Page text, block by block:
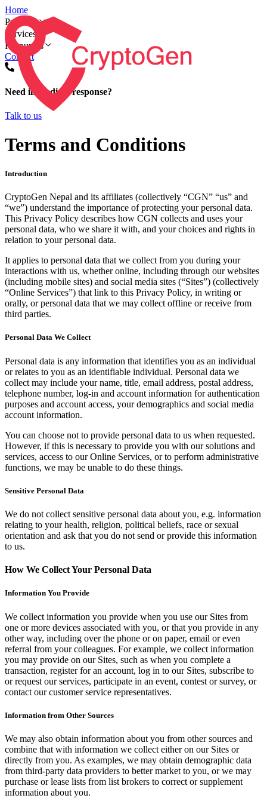
Home
Products
Services
Resources
Contact
Need immediate response?
Talk to us
Terms and Conditions
Introduction
CryptoGen Nepal and its affiliates (collectively “CGN” “us” and
“we”) understand the importance of protecting your personal data.
This Privacy Policy describes how CGN collects and uses your
personal data, who we share it with, and your choices and rights in
relation to your personal data.
It applies to personal data that we collect from you during your
interactions with us, whether online, including through our websites
(including mobile sites) and social media sites (“Sites”) (collectively
“Online Services”) that link to this Privacy Policy, in writing or
orally, or personal data that we may collect offline or receive from
third parties.
Personal Data We Collect
Personal data is any information that identifies you as an individual
or relates to you as an identifiable individual. Personal data we
collect may include your name, title, email address, postal address,
telephone number, log-in and account information for authentication
purposes and account access, your demographics and social media
account information.
You can choose not to provide personal data to us when requested.
However, if this is necessary to provide you with our solutions and
services, access to our Online Services, or to perform administrative
functions, we may be unable to do these things.
Sensitive Personal Data
We do not collect sensitive personal data about you, e.g. information
relating to your health, religion, political beliefs, race or sexual
orientation and ask that you do not send or provide this information
to us.
How We Collect Your Personal Data
Information You Provide
We collect information you provide when you use our Sites from
one or more devices associated with you, or that you provide in any
other way, including over the phone or on paper, email or even
referral from your colleagues. For example, we collect information
you may provide on our Sites, such as when you complete a
transaction, register for an account, log in to our Sites, subscribe to
or request our services, participate in an event, contest or survey, or
contact our customer service representatives.
Information from Other Sources
We may also obtain information about you from other sources and
combine that with information we collect either on our Sites or
directly from you. As examples, we may obtain demographic data
from third-party data providers to better market to you, or we may
purchase or lease lists from list brokers to correct or supplement
information about you.